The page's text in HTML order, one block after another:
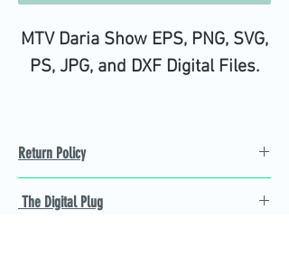
MTV Daria Show EPS, PNG, SVG,
PS, JPG, and DXF Digital Files.
Return Policy
Not 100% satisfied with
The Digital Plug